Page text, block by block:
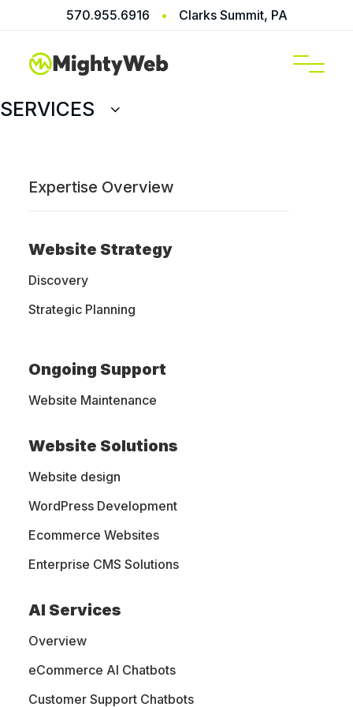
570.955.6916 • Clarks Summit, PA
SERVICES
Expertise Overview
Website Strategy
Discovery
Strategic Planning
Ongoing Support
Website Maintenance
Website Solutions
Website design
WordPress Development
Ecommerce Websites
Enterprise CMS Solutions
AI Services
Overview
eCommerce AI Chatbots
Customer Support Chatbots
Custom Blogging
Website for
Bumblebaby LLC
Bumblebaby LLC website, bringing it to new
heights. With our expertise, we migrated over